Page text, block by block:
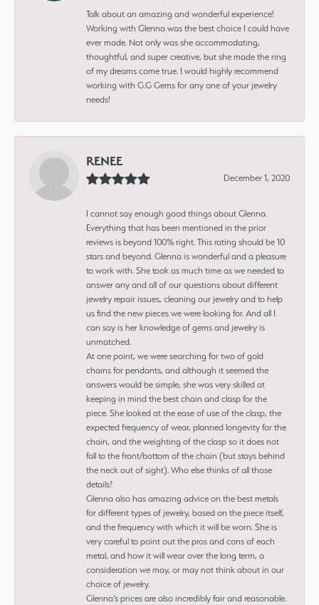
Talk about an amazing and wonderful experience!
Working with Glenna was the best choice I could have
ever made. Not only was she accommodating,
thoughtful, and super creative, but she made the ring
of my dreams come true. I would highly recommend
working with G.G Gems for any one of your jewelry
needs!
RENEE
December 1, 2020
I cannot say enough good things about Glenna.
Everything that has been mentioned in the prior
reviews is beyond 100% right. This rating should be 10
stars and beyond. Glenna is wonderful and a pleasure
to work with. She took as much time as we needed to
answer any and all of our questions about different
jewelry repair issues, cleaning our jewelry and to help
us find the new pieces we were looking for. And all I
can say is her knowledge of gems and jewelry is
unmatched.
At one point, we were searching for two of gold
chains for pendants, and although it seemed the
answers would be simple, she was very skilled at
keeping in mind the best chain and clasp for the
piece. She looked at the ease of use of the clasp, the
expected frequency of wear, planned longevity for the
chain, and the weighting of the clasp so it does not
fall to the front/bottom of the chain (but stays behind
the neck out of sight). Who else thinks of all those
details?
Glenna also has amazing advice on the best metals
for different types of jewelry, based on the piece itself,
and the frequency with which it will be worn. She is
very careful to point out the pros and cons of each
metal, and how it will wear over the long term, a
consideration we may, or may not think about in our
choice of jewelry.
Glenna’s prices are also incredibly fair and reasonable.